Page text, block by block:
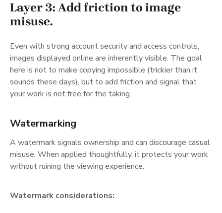
Layer 3: Add friction to image
misuse.
Even with strong account security and access controls,
images displayed online are inherently visible. The goal
here is not to make copying impossible (trickier than it
sounds these days), but to add friction and signal that
your work is not free for the taking.
Watermarking
A watermark signals ownership and can discourage casual
misuse. When applied thoughtfully, it protects your work
without ruining the viewing experience.
Watermark considerations: